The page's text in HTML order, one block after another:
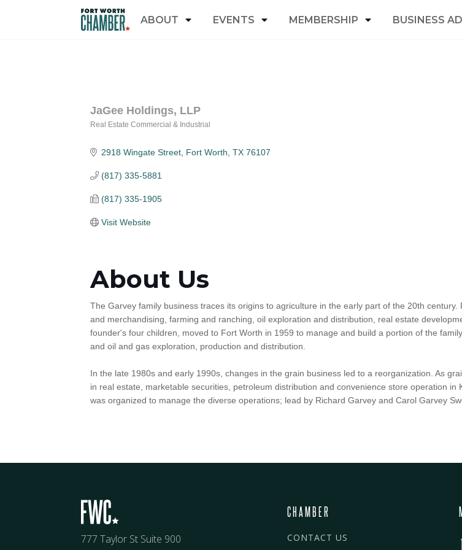
ABOUT EVENTS MEMBERSHIP BUSINESS
JaGee Holdings, LLP
Real Estate Commercial & Industrial
2918 Wingate Street Fort Worth TX 76107
(817) 335-5881
(817) 335-1905
Visit Website
About Us
The Garvey family business traces its origins to agriculture in the early part of the 20th
and merchandising, farming and ranching, oil exploration and distribution, real estate
founder's four children, moved to Fort Worth in 1959 to manage and build a portion of the
and oil and gas exploration, production and distribution.
In the late 1980s and early 1990s, changes in the grain business led to a reorganization. As
in real estate, marketable securities, petroleum distribution and convenience store operation
was organized to manage the diverse operations; lead by Richard Garvey and Carol Garvey
777 Taylor St Suite 900
CHAMBER
CONTACT US